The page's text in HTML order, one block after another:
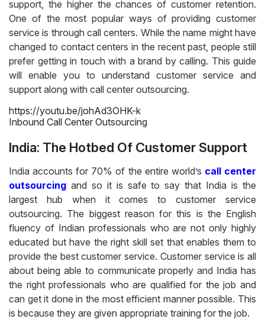
support, the higher the chances of customer retention.
One of the most popular ways of providing customer
service is through call centers. While the name might have
changed to contact centers in the recent past, people still
prefer getting in touch with a brand by calling. This guide
will enable you to understand customer service and
support along with call center outsourcing.
https://youtu.be/johAd3OHK-k
Inbound Call Center Outsourcing
India: The Hotbed Of Customer Support
India accounts for 70% of the entire world’s call center
outsourcing and so it is safe to say that India is the
largest hub when it comes to customer service
outsourcing. The biggest reason for this is the English
fluency of Indian professionals who are not only highly
educated but have the right skill set that enables them to
provide the best customer service. Customer service is all
about being able to communicate properly and India has
the right professionals who are qualified for the job and
can get it done in the most efficient manner possible. This
is because they are given appropriate training for the job.